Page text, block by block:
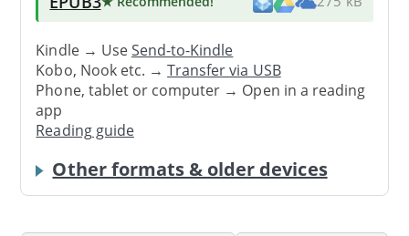
Kindle → UseSend-to-Kindle
Kobo, Nook etc. →Transfer via USB
Phone, tablet or computer → Open in a reading
app
Reading guide
Other formats & older devices